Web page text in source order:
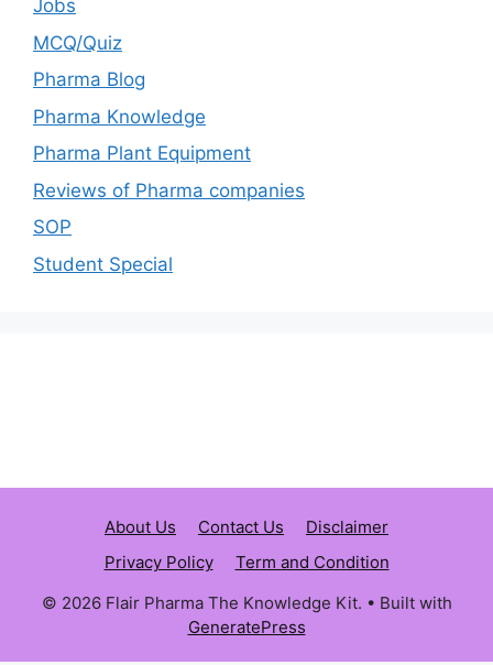
Jobs
MCQ/Quiz
Pharma Blog
Pharma Knowledge
Pharma Plant Equipment
Reviews of Pharma companies
SOP
Student Special
About Us Contact Us
Disclaimer
Privacy Policy
Term and Condition
© 2026 Flair Pharma The Knowledge Kit. • Built with
GeneratePress